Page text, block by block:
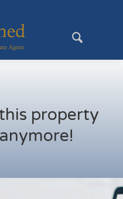
property